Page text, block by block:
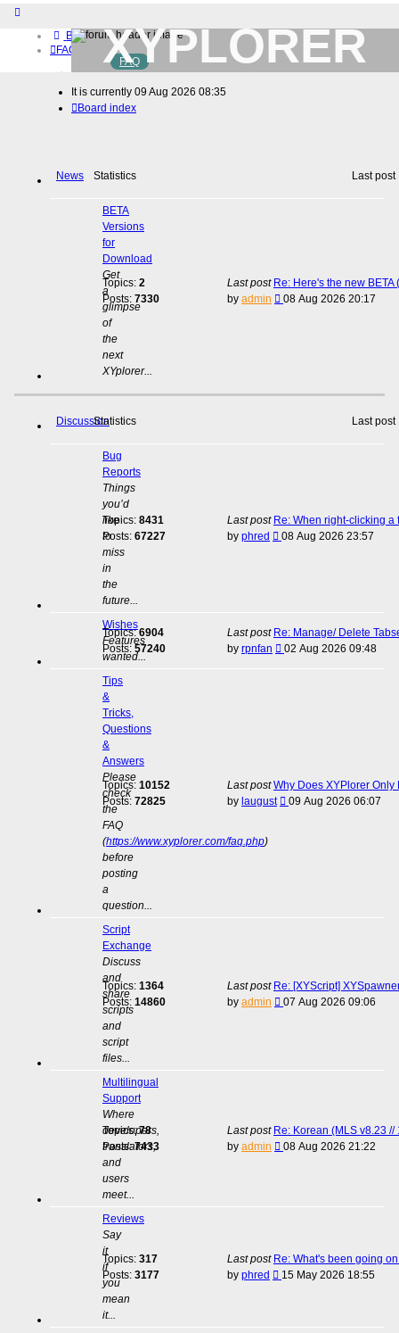
Board index
FAQ
Home
Download (32-bit)
Download (64-bit)
XYPLORER
BETA CLUB
FAQ
It is currently 09 Aug 2026 08:35
Board index
News Statistics Last post
BETA
Versions
for
Download
Get
a
glimpse
of
the
next
XYplorer...
Topics: 2
Posts: 7330
Last post Re: Here's the new BETA
by admin
View
08 Aug 2026 20:17
DiscussionStatistics Last post
Bug
Reports
Things
you’d
like
to
miss
in
the
future...
Topics: 8431
Posts: 67227
Last post Re: When right-clicking
by phred
View
08 Aug 2026 23:57
Wishes
Features
wanted...
Topics:6904
Posts: 57240
Last post Re: Manage/ Delete
by rpnfan
View
02 Aug 2026 09:48
Tips
&
Tricks,
Questions
&
Answers
Please
check
the
FAQ
(https://www.xyplorer.com/faq.php)
before
posting
a
question...
Topics: 10152
Posts: 72825
Last post Why Does XYPlorer Only
by laugust
View
09 Aug 2026 06:07
Script
Exchange
Discuss
and
share
scripts
and
script
files...
Topics: 1364
Posts: 14860
Last post Re: [XYScript]
by admin
View
07 Aug 2026 09:06
Multilingual
Support
Where
developers,
translators,
and
users
meet...
Topics:78
Posts:7433
Last post Re: Korean (MLS v8.23
by admin
View
08 Aug 2026 21:22
Reviews
Say
it
if
you
mean
it...
Topics: 317
Posts: 3177
Last post Re: What's been going
by phred
View
15 May 2026 18:55